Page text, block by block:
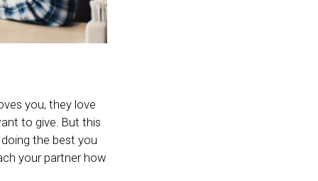
you, they love
to give. But this
the best you
your partner how